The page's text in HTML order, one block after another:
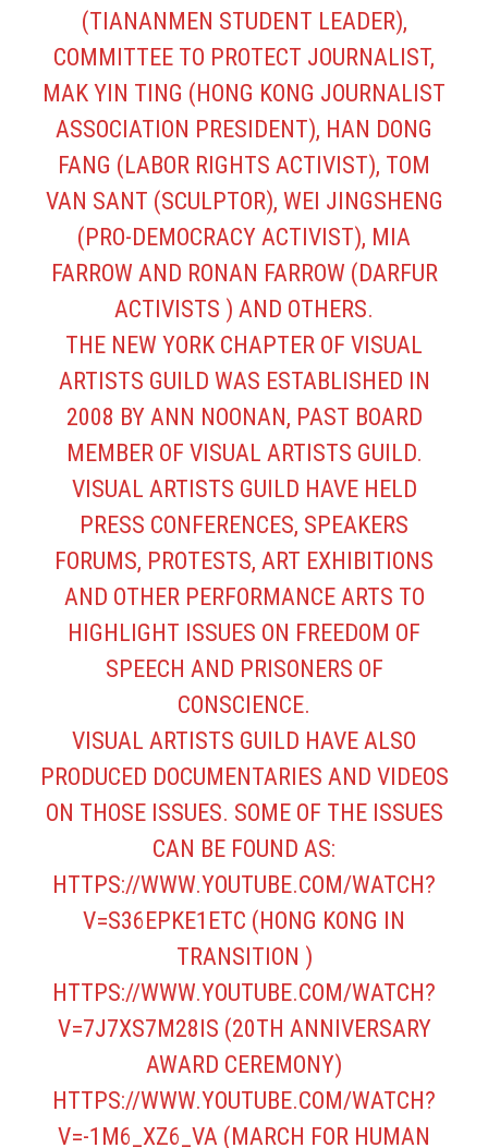
(TIANANMEN STUDENT LEADER),
COMMITTEE TO PROTECT JOURNALIST,
MAK YIN TING (HONG KONG JOURNALIST
ASSOCIATION PRESIDENT), HAN DONG
FANG (LABOR RIGHTS ACTIVIST), TOM
VAN SANT (SCULPTOR), WEI JINGSHENG
(PRO-DEMOCRACY ACTIVIST), MIA
FARROW AND RONAN FARROW (DARFUR
ACTIVISTS ) AND OTHERS.
THE NEW YORK CHAPTER OF VISUAL
ARTISTS GUILD WAS ESTABLISHED IN
2008 BY ANN NOONAN, PAST BOARD
MEMBER OF VISUAL ARTISTS GUILD.
VISUAL ARTISTS GUILD HAVE HELD
PRESS CONFERENCES, SPEAKERS
FORUMS, PROTESTS, ART EXHIBITIONS
AND OTHER PERFORMANCE ARTS TO
HIGHLIGHT ISSUES ON FREEDOM OF
SPEECH AND PRISONERS OF
CONSCIENCE.
VISUAL ARTISTS GUILD HAVE ALSO
PRODUCED DOCUMENTARIES AND VIDEOS
ON THOSE ISSUES. SOME OF THE ISSUES
CAN BE FOUND AS:
HTTPS://WWW.YOUTUBE.COM/WATCH?
V=S36EPKE1ETC (HONG KONG IN
TRANSITION )
HTTPS://WWW.YOUTUBE.COM/WATCH?
V=7J7XS7M28IS (20TH ANNIVERSARY
AWARD CEREMONY)
HTTPS://WWW.YOUTUBE.COM/WATCH?
V=-1M6_XZ6_VA (MARCH FOR HUMAN